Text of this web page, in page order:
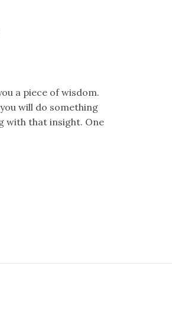
a piece of wisdom.
will do something
with that insight. One